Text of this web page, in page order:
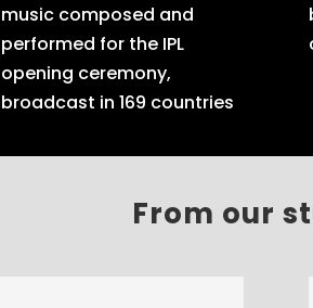
music composed and
performed for the IPL
opening ceremony,
broadcast in 169 countries
From our